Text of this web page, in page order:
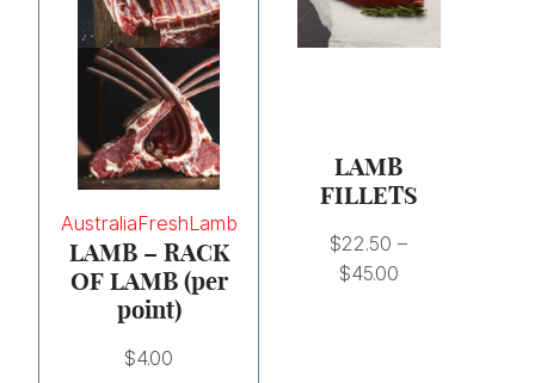
Australia Fresh Lamb
LAMB – RACK
OF LAMB (per
point)
$4.00
LAMB
FILLETS
$22.50 –
$45.00
$45.00